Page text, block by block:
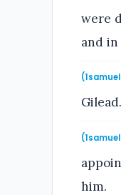
were
and
him.